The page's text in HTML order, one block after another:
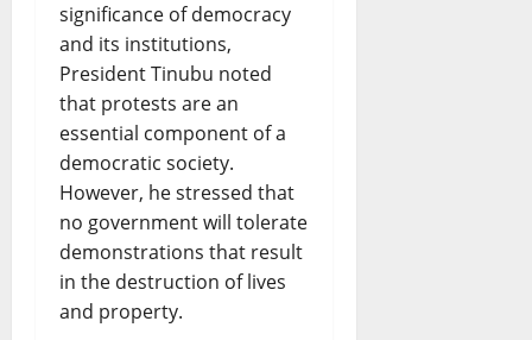
significance of democracy
and its institutions,
President Tinubu noted
that protests are an
essential component of a
democratic society.
However, he stressed that
no government will tolerate
demonstrations that result
in the destruction of lives
and property.